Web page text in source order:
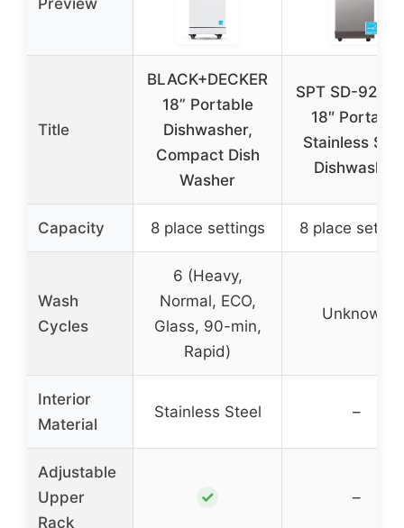
Title
BLACK+DECKER
18” Portable
Dishwasher,
Compact Dish
Washer
SPT SD-
18″ Portable
Stainless
Dishwasher
Capacity 8 place settings 8 place
Wash
Cycles
6 (Heavy,
Normal, ECO,
Glass, 90-min,
Rapid)
Unknown
Interior
Material
Stainless Steel –
Adjustable
Upper
Rack
✓ –